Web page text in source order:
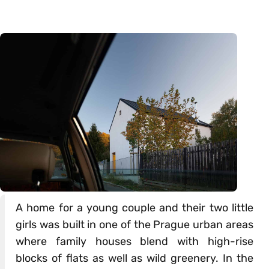
A home for a young couple and their two little
girls was built in one of the Prague urban areas
where family houses blend with high-rise
blocks of flats as well as wild greenery. In the